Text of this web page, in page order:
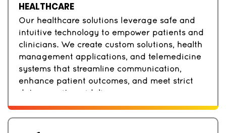
HEALTHCARE
Our healthcare solutions leverage safe and
intuitive technology to empower patients and
clinicians. We create custom solutions, health
management applications, and telemedicine
systems that streamline communication,
enhance patient outcomes, and meet strict